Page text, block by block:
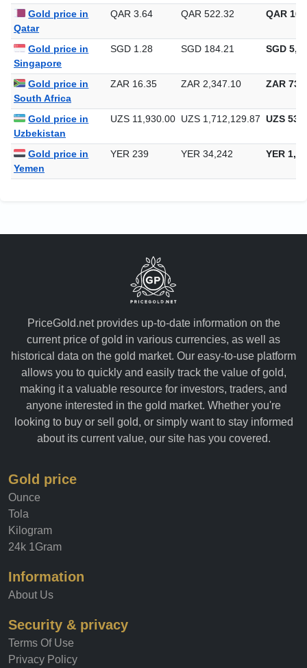
Gold price in
Qatar
QAR 3.64 QAR 522.32 QAR
Gold price in
Singapore
SGD 1.28 SGD 184.21 SGD
Gold price in
South Africa
ZAR 16.35 ZAR 2,347.10 ZAR
Gold price in
Uzbekistan
UZS 11,930.00 UZS 1,712,129.87 UZS
Gold price in
Yemen
YER 239 YER 34,242 YER
PriceGold.net provides up-to-date information on the
current price of gold in various currencies, as well as
historical data on the gold market. Our easy-to-use platform
allows you to quickly and easily track the value of gold,
making it a valuable resource for investors, traders, and
anyone interested in the gold market. Whether you're
looking to buy or sell gold, or simply want to stay informed
about its current value, our site has you covered.
Gold price
Ounce
Tola
Kilogram
24k 1Gram
Information
About Us
Security & privacy
Terms Of Use
Privacy Policy